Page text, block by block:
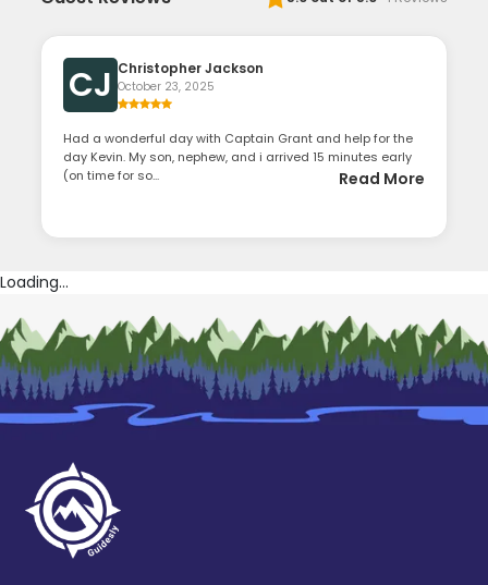
CJ Christopher Jackson
October 23, 2025
Had a wonderful day with Captain Grant and help for the
day Kevin. My son, nephew, and i arrived 15 minutes early
(on time for so...
Read More
Loading...